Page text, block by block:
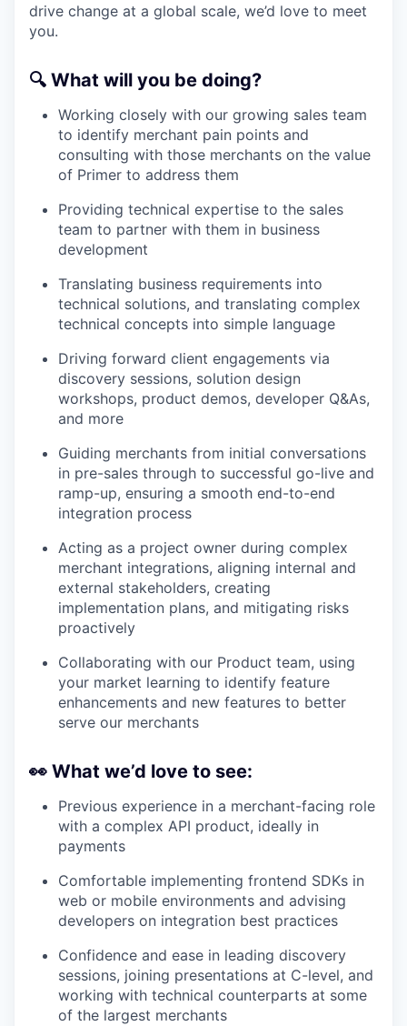
drive change at a global scale, we’d love to meet
you.
🔍 What will you be doing?
Working closely with our growing sales team
to identify merchant pain points and
consulting with those merchants on the value
of Primer to address them
Providing technical expertise to the sales
team to partner with them in business
development
Translating business requirements into
technical solutions, and translating complex
technical concepts into simple language
Driving forward client engagements via
discovery sessions, solution design
workshops, product demos, developer Q&As,
and more
Guiding merchants from initial conversations
in pre-sales through to successful go-live and
ramp-up, ensuring a smooth end-to-end
integration process
Acting as a project owner during complex
merchant integrations, aligning internal and
external stakeholders, creating
implementation plans, and mitigating risks
proactively
Collaborating with our Product team, using
your market learning to identify feature
enhancements and new features to better
serve our merchants
👀 What we’d love to see:
Previous experience in a merchant-facing role
with a complex API product, ideally in
payments
Comfortable implementing frontend SDKs in
web or mobile environments and advising
developers on integration best practices
Confidence and ease in leading discovery
sessions, joining presentations at C-level, and
working with technical counterparts at some
of the largest merchants